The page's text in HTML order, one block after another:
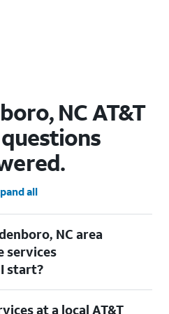
NC AT&T
all
NC area
services
start?
page. Simply enter your new
at a local AT&T